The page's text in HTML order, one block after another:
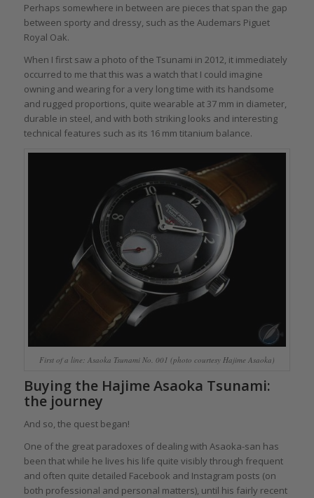
Perhaps somewhere in between are pieces that span the gap
between sporty and dressy, such as the Audemars Piguet
Royal Oak.
When I first saw a photo of the Tsunami in 2012, it immediately
occurred to me that this was a watch that I could imagine
owning and wearing for a very long time with its handsome
and rugged proportions, quite wearable at 37 mm in diameter,
durable in steel, and with both striking looks and interesting
technical features such as its 16 mm titanium balance.
First of a line: Asaoka Tsunami No. 001 (photo courtesy Hajime Asaoka)
Buying the Hajime Asaoka Tsunami:
the journey
And so, the quest began!
One of the great paradoxes of dealing with Asaoka-san has
been that while he lives his life quite visibly through frequent
and often quite detailed Facebook and Instagram posts (on
both professional and personal matters), until his fairly recent